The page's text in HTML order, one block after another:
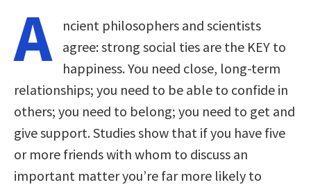
A
ncient philosophers and scientists
agree: strong social ties are the KEY to
happiness. You need close, long-term
relationships; you need to be able to confide in
others; you need to belong; you need to get and
give support. Studies show that if you have five
or more friends with whom to discuss an
important matter you’re far more likely to